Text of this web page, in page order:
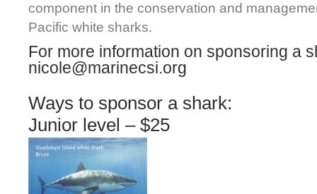
component in the conservation and
Pacific white sharks.
For more information on sponsoring a
nicole@marinecsi.org
Ways to sponsor a shark:
Junior level – $25